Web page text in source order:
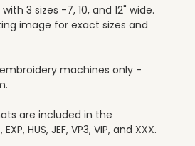
3 sizes -7, 10, and 12" wide.
image for exact sizes and
machines only -
are included in the
HUS, JEF, VP3, VIP, and XXX.